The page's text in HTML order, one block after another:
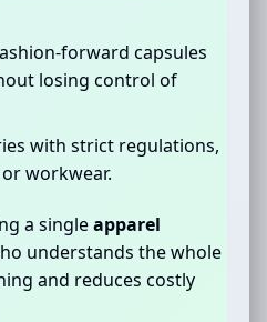
forward capsules
losing control of
with strict regulations,
workwear.
a singleapparel
understands the whole
and reduces costly